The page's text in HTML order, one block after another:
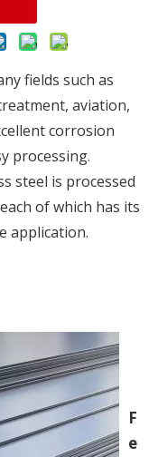
fields such as
aviation,
corrosion
processing.
steel is processed
of which has its
application.
F
e